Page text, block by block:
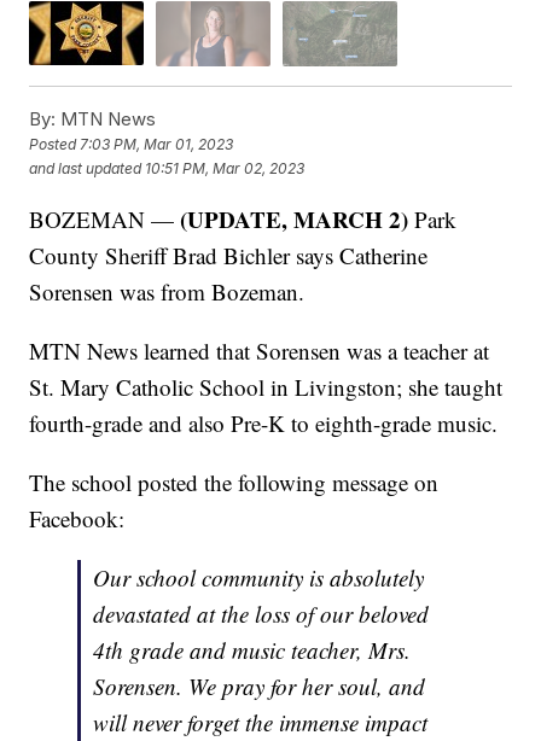
By: MTN News
Posted7:03 PM, Mar 01, 2023
and last updated 10:51 PM, Mar 02, 2023
BOZEMAN — (UPDATE, MARCH 2) Park
County Sheriff Brad Bichler says Catherine
Sorensen was from Bozeman.
MTN News learned that Sorensen was a teacher at
St. Mary Catholic School in Livingston; she taught
fourth-grade and also Pre-K to eighth-grade music.
The school posted the following message on
Facebook:
Our school community is absolutely
devastated at the loss of our beloved
4th grade and music teacher, Mrs.
Sorensen. We pray for her soul, and
will never forget the immense impact